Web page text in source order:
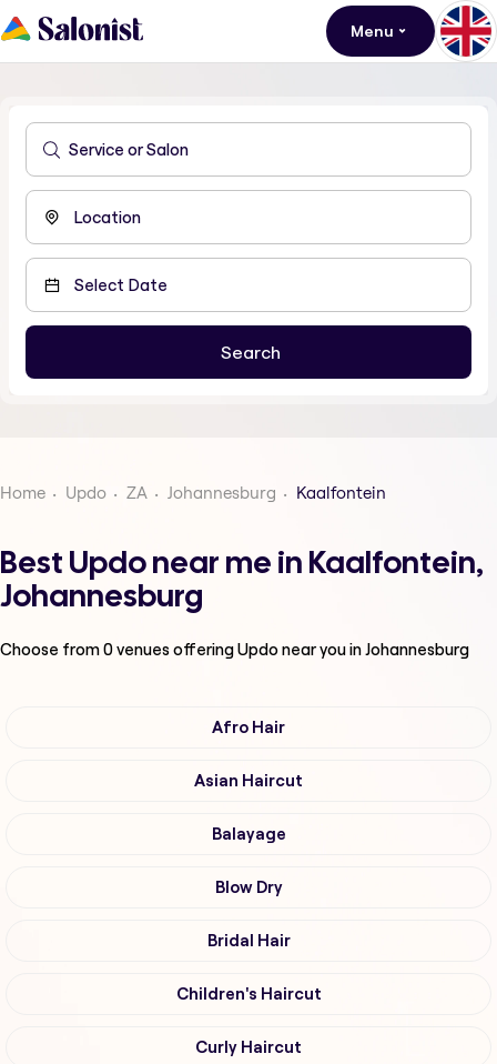
Menu
Home Updo ZA Johannesburg Kaalfontein
Best Updo near me in Kaalfontein,
Johannesburg
Choose from0venues offeringUpdonear you in Johannesburg
Afro Hair
Asian Haircut
Balayage
Blow Dry
Bridal Hair
Children's Haircut
Curly Haircut